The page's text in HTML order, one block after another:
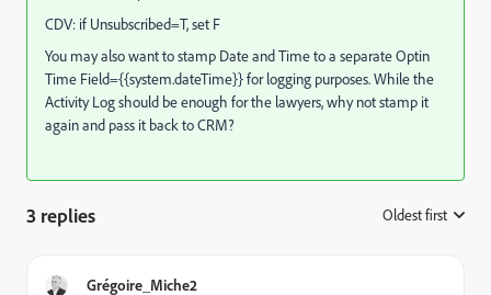
CDV: if Unsubscribed=T, set F
You may also want to stamp Date and Time to a separate Optin
Time Field={{system.dateTime}} for logging purposes. While the
Activity Log should be enough for the lawyers, why not stamp it
again and pass it back to CRM?
3 replies Oldest first
Grégoire_Miche2